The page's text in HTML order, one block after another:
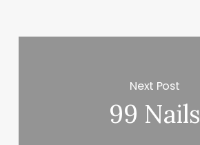
Next Post
99 Nails